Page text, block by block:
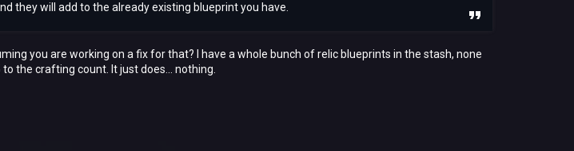
they will add to the already existing blueprint you have.
you are working on a fix for that? I have a whole bunch of relic blueprints in the stash, none
the crafting count. It just does... nothing.